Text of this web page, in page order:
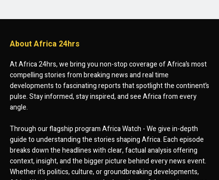
About Africa 24hrs
At Africa 24hrs, we bring you non-stop coverage of Africa’s most
compelling stories from breaking news and real time
developments to fascinating reports that spotlight the continent’s
pulse. Stay informed, stay inspired, and see Africa from every
angle.
Through our flagship program Africa Watch - We give in-depth
guide to understanding the stories shaping Africa. Each episode
breaks down the headlines with clear, factual analysis offering
context, insight, and the bigger picture behind every news event.
Whether it’s politics, culture, or groundbreaking developments,